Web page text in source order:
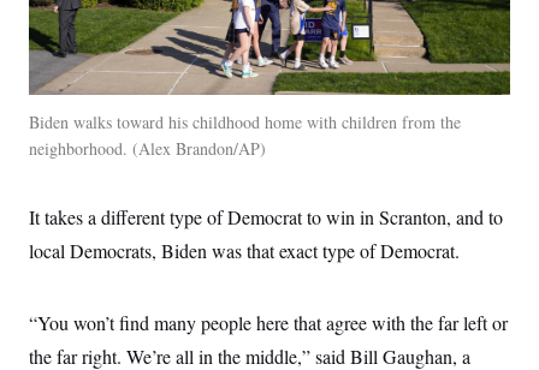
Biden walks toward his childhood home with children from the
neighborhood. Alex Brandon/AP
It takes a different type of Democrat to win in Scranton, and to
local Democrats, Biden was that exact type of Democrat.
“You won’t find many people here that agree with the far left or
the far right. We’re all in the middle,” said Bill Gaughan, a